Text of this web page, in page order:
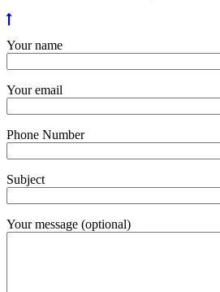
Your name
Your email
Phone Number
Subject
Your message (optional)